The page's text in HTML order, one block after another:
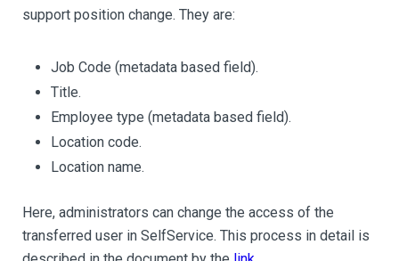
support position change. They are:
Job Code (metadata based field).
Title.
Employee type (metadata based field).
Location code.
Location name.
Here, administrators can change the access of the
transferred user in SelfService. This process in detail is